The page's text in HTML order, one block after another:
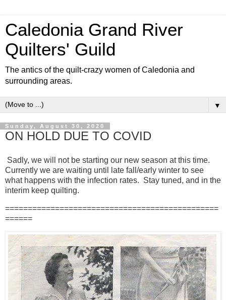
Caledonia Grand River
Quilters' Guild
The antics of the quilt-crazy women of Caledonia and
surrounding areas.
▼
Sunday, August 30, 2020
ON HOLD DUE TO COVID
Sadly, we will not be starting our new season at this time.
Currently we are waiting until late fall/early winter to see
what happens with the infection rates. Stay tuned, and in the
interim keep quilting.
===============================================
======